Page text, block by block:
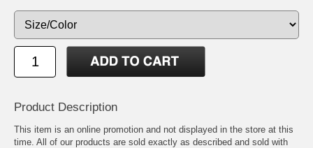
Product Description
This item is an online promotion and not displayed in the store at this
time. All of our products are sold exactly as described and sold with